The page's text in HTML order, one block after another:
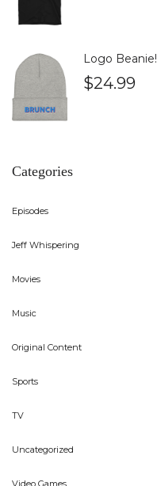
Logo Beanie!
$24.99
Categories
Episodes
Jeff Whispering
Movies
Music
Original Content
Sports
TV
Uncategorized
Video Games